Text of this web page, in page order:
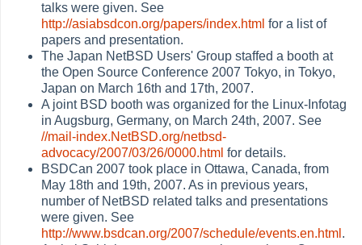
talks were given. See
http://asiabsdcon.org/papers/index.html for a list of
papers and presentation.
The Japan NetBSD Users' Group staffed a booth at
the Open Source Conference 2007 Tokyo, in Tokyo,
Japan on March 16th and 17th, 2007.
A joint BSD booth was organized for the Linux-Infotag
in Augsburg, Germany, on March 24th, 2007. See
//mail-index.NetBSD.org/netbsd-
advocacy/2007/03/26/0000.html for details.
BSDCan 2007 took place in Ottawa, Canada, from
May 18th and 19th, 2007. As in previous years,
number of NetBSD related talks and presentations
were given. See
http://www.bsdcan.org/2007/schedule/events.en.html .